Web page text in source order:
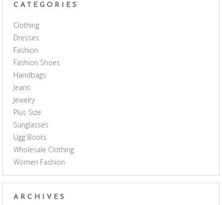
CATEGORIES
Clothing
Dresses
Fashion
Fashion Shoes
Handbags
Jeans
Jewelry
Plus Size
Sunglasses
Ugg Boots
Wholesale Clothing
Women Fashion
ARCHIVES